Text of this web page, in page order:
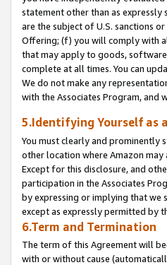
statement other than as
are the subject of U.S. sanctions
Offering; (f) you will comply with
that may apply to goods,
complete at all times. You can
We do not make any
with the Associates Program, and
5.Identifying Yourself as
You must clearly and prominently
other location where Amazon
Except for this disclosure, and
participation in the Associates
by expressing or implying that we
except as expressly permitted by
6.Term and Termination
The term of this Agreement will
with or without cause